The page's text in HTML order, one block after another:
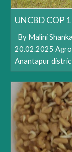
UNCBD COP
By Malini
20.02.2025
Anantapur